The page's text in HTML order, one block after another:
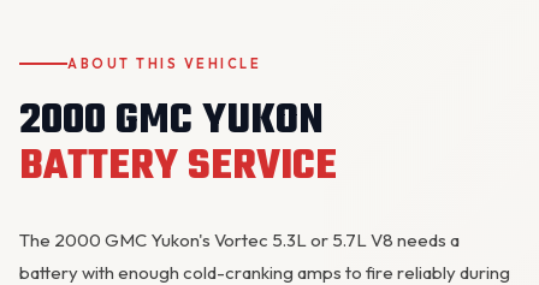
ABOUT THIS VEHICLE
2000 GMC YUKON
BATTERY SERVICE
The 2000 GMC Yukon's Vortec 5.3L or 5.7L V8 needs a
battery with enough cold-cranking amps to fire reliably during
OKC MOBILE AUTO
Usually replies in a few minutes